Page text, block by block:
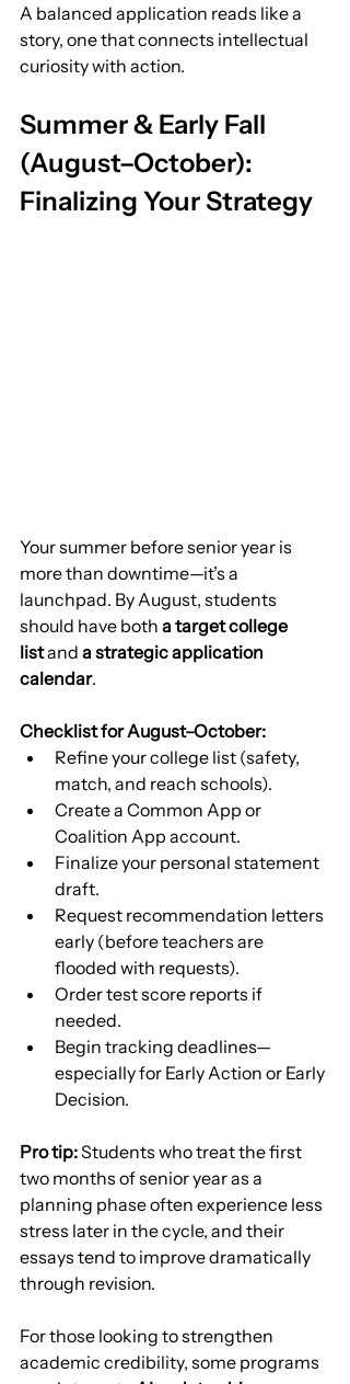
A balanced application reads like a
story, one that connects intellectual
curiosity with action.
Summer & Early Fall
(August–October):
Finalizing Your Strategy
Your summer before senior year is
more than downtime—it’s a
launchpad. By August, students
should have both a target college
list and a strategic application
calendar.
Checklist for August–October:
Refine your college list (safety,
match, and reach schools).
Create a Common App or
Coalition App account.
Finalize your personal statement
draft.
Request recommendation letters
early (before teachers are
flooded with requests).
Order test score reports if
needed.
Begin tracking deadlines—
especially for Early Action or Early
Decision.
Pro tip: Students who treat the first
two months of senior year as a
planning phase often experience less
stress later in the cycle, and their
essays tend to improve dramatically
through revision.
For those looking to strengthen
academic credibility, some programs